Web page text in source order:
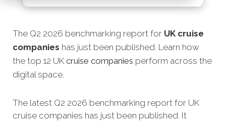
The Q2 2026 benchmarking report for UK cruise
companies has just been published. Learn how
the top 12 UK cruise companies perform across the
digital space.
The latest Q2 2026 benchmarking report for UK
cruise companies has just been published. It